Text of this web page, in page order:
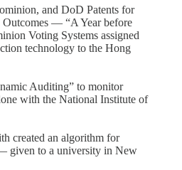
and DoD Patents for
Outcomes — “A Year before
Voting Systems assigned
technology to the Hong
Auditing” to monitor
with the National Institute of
created an algorithm for
given to a university in New